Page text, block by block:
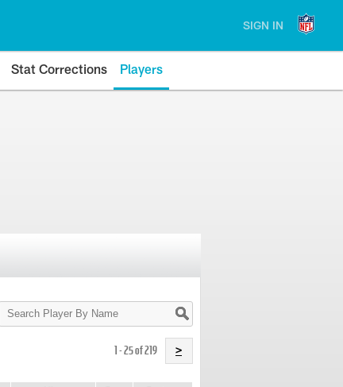
SIGN IN
Stat Corrections Players
Search
Player
1 - 25 of 219 >